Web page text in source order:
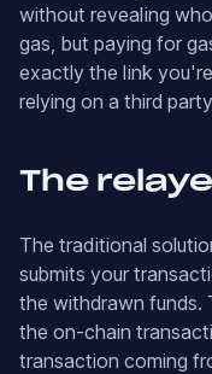
without revealing
gas, but paying for
exactly the link
relying on a third
The
The traditional
submits your
the withdrawn funds.
the on-chain
transaction coming